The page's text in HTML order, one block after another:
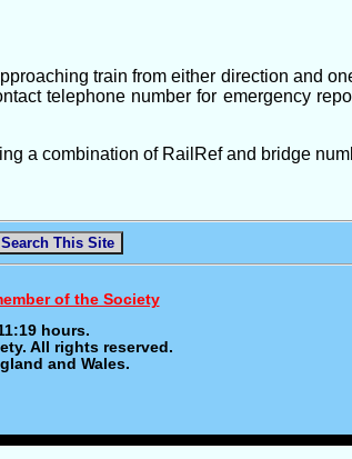
train from either direction and
telephone number for emergency
a combination of RailRef and bridge
Search This Site
of the Society
hours.
All rights reserved.
and Wales.